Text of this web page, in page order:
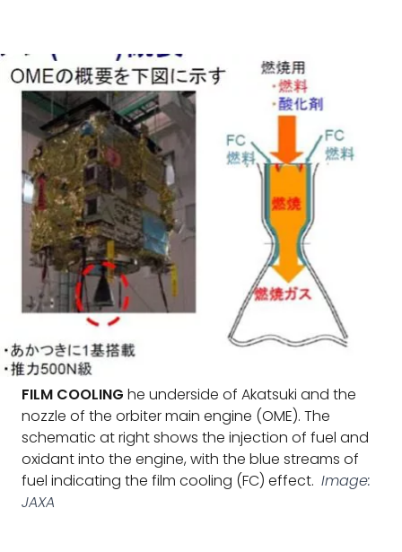
FILM COOLING he underside of Akatsuki and the
nozzle of the orbiter main engine (OME). The
schematic at right shows the injection of fuel and
oxidant into the engine, with the blue streams of
fuel indicating the film cooling (FC) effect. Image:
JAXA